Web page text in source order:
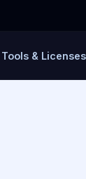
Tools & Licenses